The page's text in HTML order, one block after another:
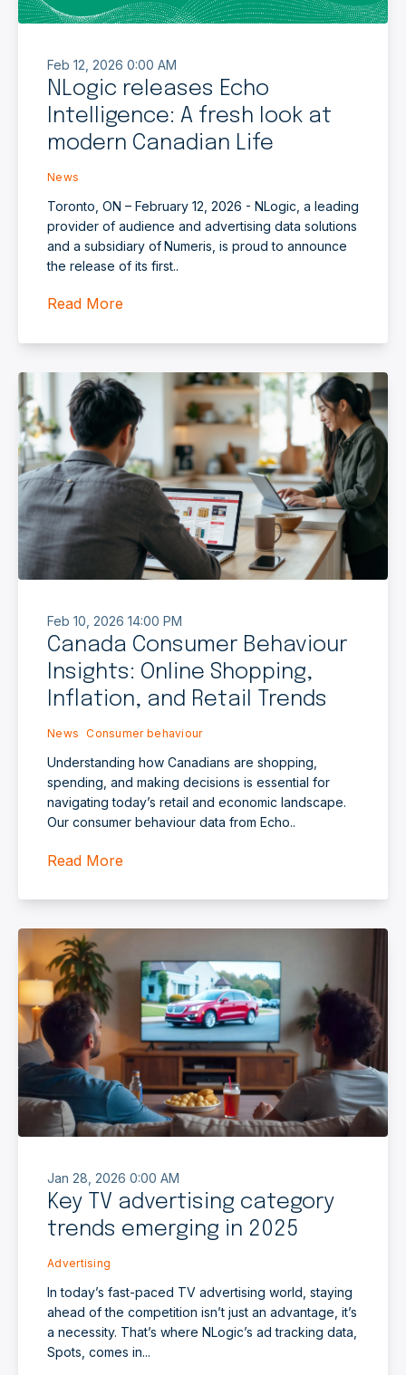
Feb 12, 2026 0:00 AM
NLogic releases Echo
Intelligence: A fresh look at
modern Canadian Life
News
Toronto, ON – February 12, 2026 - NLogic, a leading
provider of audience and advertising data solutions
and a subsidiary of Numeris, is proud to announce
the release of its first..
Read More
Feb 10, 2026 14:00 PM
Canada Consumer Behaviour
Insights: Online Shopping,
Inflation, and Retail Trends
News Consumer behaviour
Understanding how Canadians are shopping,
spending, and making decisions is essential for
navigating today’s retail and economic landscape.
Our consumer behaviour data from Echo..
Read More
Jan 28, 2026 0:00 AM
Key TV advertising category
trends emerging in 2025
Advertising
In today’s fast-paced TV advertising world, staying
ahead of the competition isn’t just an advantage, it’s
a necessity. That’s where NLogic’s ad tracking data,
Spots, comes in...